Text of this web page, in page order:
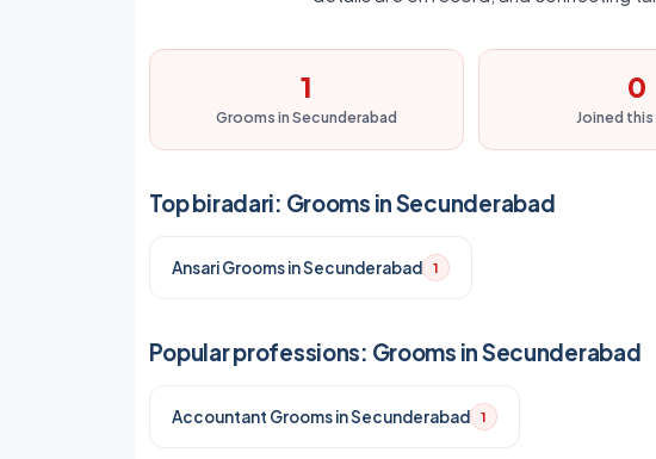
1
Grooms in Secunderabad
0
Joined
Top biradari: Grooms in Secunderabad
Ansari Grooms in Secunderabad 1
Popular professions: Grooms in Secunderabad
Accountant Grooms in Secunderabad 1